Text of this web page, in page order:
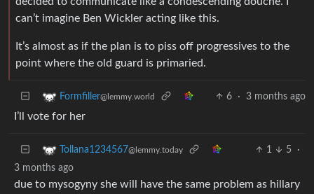
can’t imagine Ben Wickler acting like this.
It’s almost as if the plan is to piss off progressives to the
point where the old guard is primaried.
Formfiller@lemmy.world 6 · 3 months ago
I’ll vote for her
Tollana1234567@lemmy.today 1 5
·
3 months ago
due to mysogyny she will have the same problem as hillary